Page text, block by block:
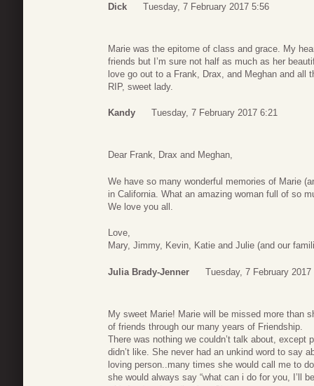
Dick Tuesday, 7 February 2017 5:56
Marie was the epitome of class and grace. My
friends but I’m sure not half as much as her
love go out to a Frank, Drax, and Meghan and
RIP, sweet lady.
Kandy Tuesday, 7 February 2017 6:21
Dear Frank, Drax and Meghan,
We have so many wonderful memories of Marie
in California. What an amazing woman full of so
We love you all.
Love,
Mary, Jimmy, Kevin, Katie and Julie (and our
Julia Brady-Jenner Tuesday, 7 February 2017
My sweet Marie! Marie will be missed more than
of friends through our many years of Friendship.
There was nothing we couldn’t talk about,
didn’t like. She never had an unkind word to say
loving person..many times she would call me to
she would always say “what can i do for you, I’ll